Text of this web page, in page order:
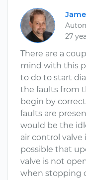
27
There are a
mind with this
to do to start
the faults from
begin by
faults are
would be the
air control
possible that
valve is not
when stopping